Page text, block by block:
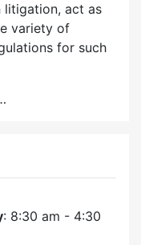
act as
variety of
for such
: 8:30 am - 4:30